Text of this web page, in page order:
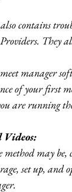
contains
They
manager
of your first
are running
Videos:
may be,
set up, and